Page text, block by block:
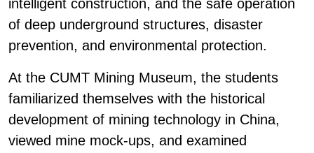
intelligent construction, and the safe operation
of deep underground structures, disaster
prevention, and environmental protection.
At the CUMT Mining Museum, the students
familiarized themselves with the historical
development of mining technology in China,
viewed mine mock-ups, and examined